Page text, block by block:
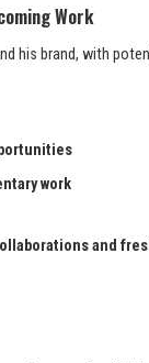
Work
his brand, with
work
and